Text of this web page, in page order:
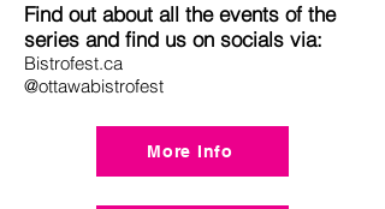
Find out about all the events of the
series and find us on socials via:
Bistrofest.ca
@ottawabistrofest
More Info